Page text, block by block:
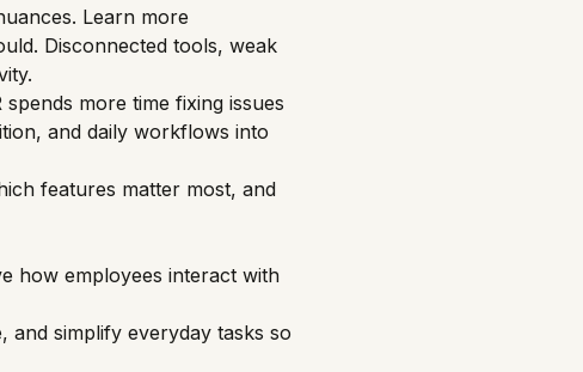
Learn more
Disconnected tools, weak
more time fixing issues
and daily workflows into
features matter most, and
how employees interact with
and simplify everyday tasks so